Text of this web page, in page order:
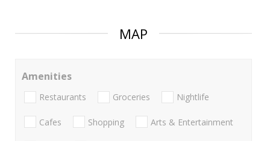
MAP
Amenities
Restaurants Groceries Nightlife
Cafes Shopping Arts & Entertainment